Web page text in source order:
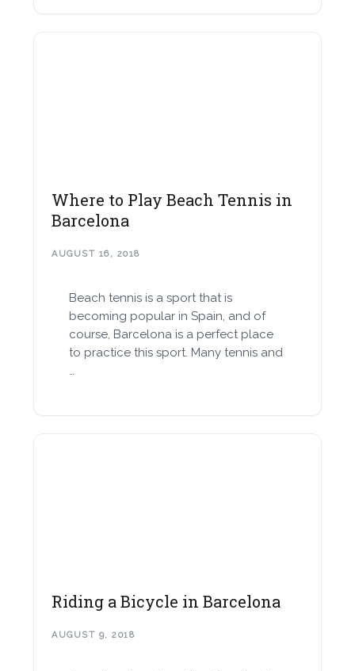
Where to Play Beach Tennis in
Barcelona
AUGUST 16, 2018
Beach tennis is a sport that is
becoming popular in Spain, and of
course, Barcelona is a perfect place
to practice this sport. Many tennis and
…
Riding a Bicycle in Barcelona
AUGUST 9, 2018